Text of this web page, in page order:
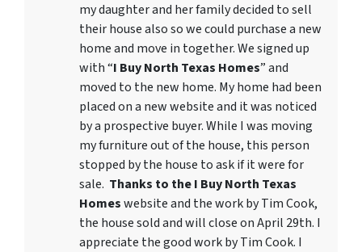
my daughter and her family decided to sell
their house also so we could purchase a new
home and move in together. We signed up
with “I Buy North Texas Homes” and
moved to the new home. My home had been
placed on a new website and it was noticed
by a prospective buyer. While I was moving
my furniture out of the house, this person
stopped by the house to ask if it were for
sale. Thanks to the I Buy North Texas
Homeswebsite and the work by Tim Cook,
the house sold and will close on April 29th. I
appreciate the good work by Tim Cook. I